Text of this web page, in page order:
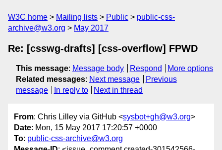
W3C home Mailing lists Public
public-css-
archive@w3.org
May 2017
Re: [csswg-drafts] [css-overflow] FPWD
This message: Message body Respond
More options
Related messages: Next message
Previous
message
In reply to Next in thread
From: Chris Lilley via GitHub <sysbot+gh@w3.org>
Date: Mon, 15 May 2017 17:20:57 +0000
To: public-css-archive@w3.org